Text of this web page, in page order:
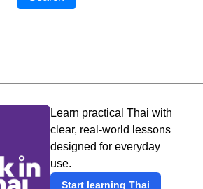
Learn practical Thai with
clear, real-world lessons
designed for everyday
use.
Start learning Thai